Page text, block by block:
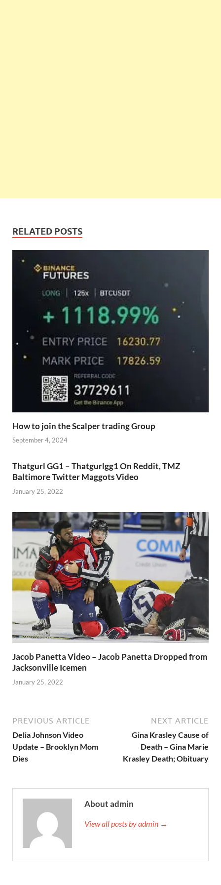
RELATED POSTS
How to join the Scalper trading Group
September 4, 2024
Thatgurl GG1 – Thatgurlgg1 On Reddit, TMZ
Baltimore Twitter Maggots Video
January 25, 2022
Jacob Panetta Video – Jacob Panetta Dropped from
Jacksonville Icemen
January 25, 2022
PREVIOUS ARTICLE
Delia Johnson Video
Update – Brooklyn Mom
Dies
NEXT ARTICLE
Gina Krasley Cause of
Death – Gina Marie
Krasley Death; Obituary
About admin
View all posts by admin →